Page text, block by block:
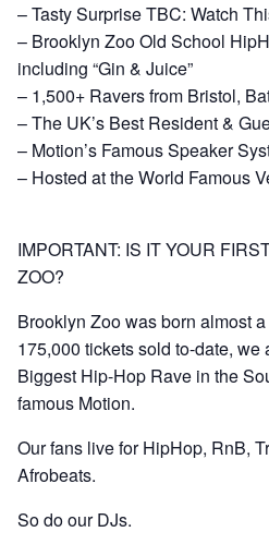
– Tasty Surprise TBC: Watch
– Brooklyn Zoo Old School
including “Gin & Juice”
– 1,500+ Ravers from Bristol,
– The UK’s Best Resident &
– Motion’s Famous Speaker
– Hosted at the World Famous
IMPORTANT: IS IT YOUR
ZOO?
Brooklyn Zoo was born almost
175,000 tickets sold to-date, we
Biggest Hip-Hop Rave in the
famous Motion.
Our fans live for HipHop, RnB,
Afrobeats.
So do our DJs.